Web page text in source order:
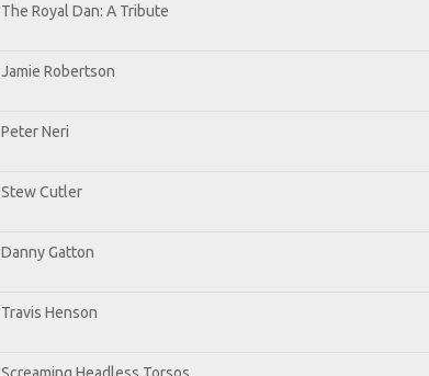
The Royal Dan: A Tribute
Jamie Robertson
Peter Neri
Stew Cutler
Danny Gatton
Travis Henson